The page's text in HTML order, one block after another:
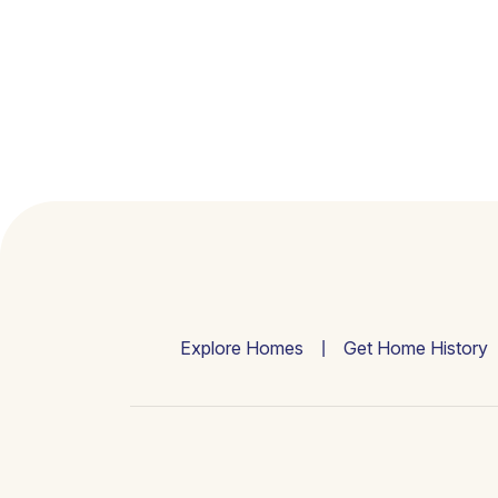
Explore Homes Get Home History